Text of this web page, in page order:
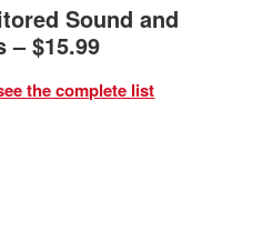
Sound and
– $15.99
the complete list